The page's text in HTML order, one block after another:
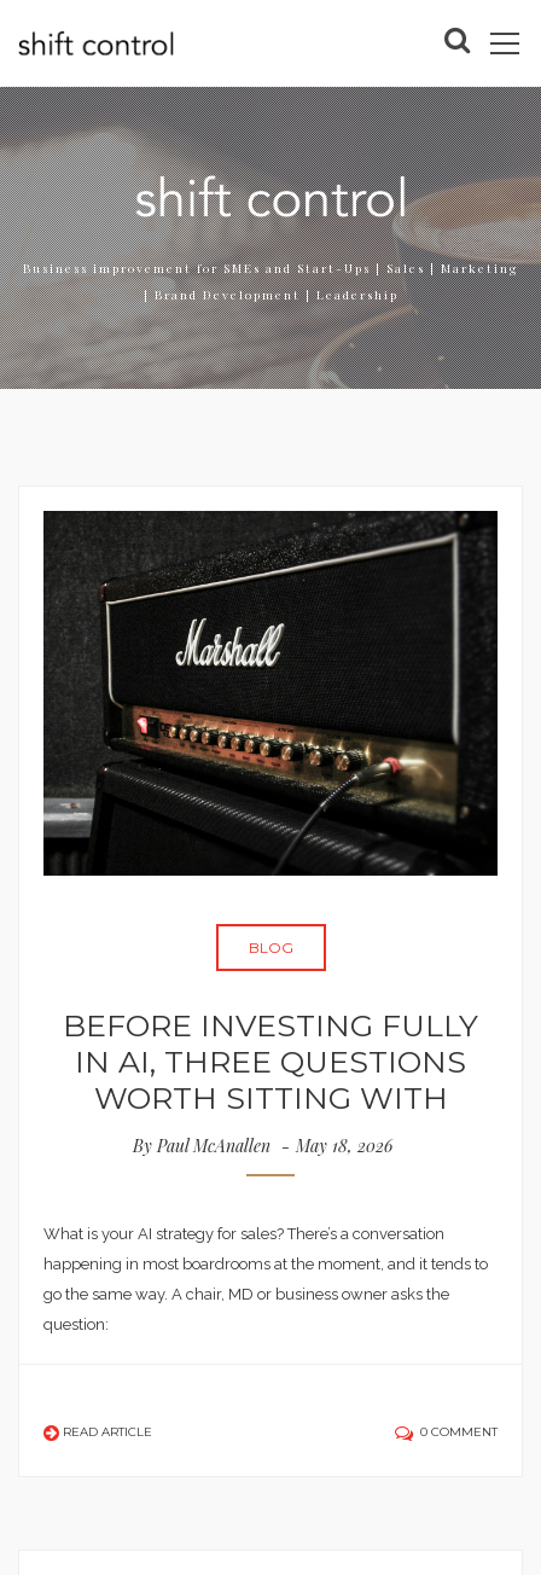
Business improvement for SMEs and Start-Ups | Sales | Marketing
| Brand Development | Leadership
BLOG
BEFORE INVESTING FULLY
IN AI, THREE QUESTIONS
WORTH SITTING WITH
ByPaul McAnallen May 18, 2026
What is your AI strategy for sales? There’s a conversation
happening in most boardrooms at the moment, and it tends to
go the same way. A chair, MD or business owner asks the
question:
READ ARTICLE 0 COMMENT